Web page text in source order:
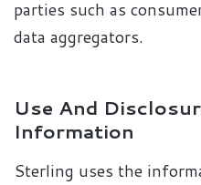
parties such as
data aggregators.
Use And
Information
Sterling uses the